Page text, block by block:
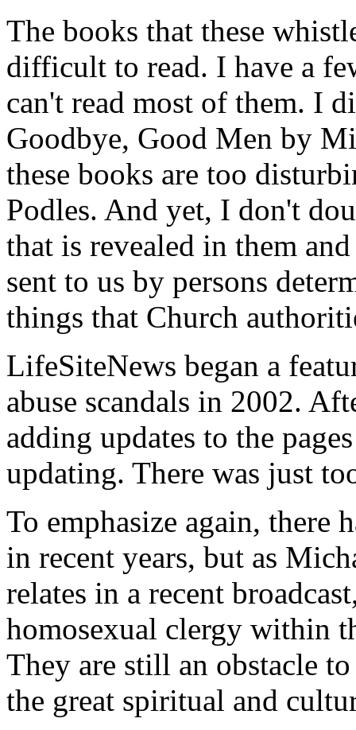
The books that these
difficult to read. I have a
can't read most of them. I
Goodbye, Good Men by
these books are too
Podles. And yet, I don't
that is revealed in them
sent to us by persons
things that Church
LifeSiteNews began a
abuse scandals in 2002.
adding updates to the
updating. There was just
To emphasize again, there
in recent years, but as
relates in a recent
homosexual clergy within
They are still an obstacle
the great spiritual and